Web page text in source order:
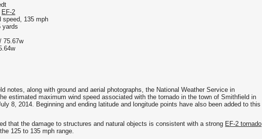
EF-2
speed, 135 mph
yards
75.67w
notes, along with ground and aerial photographs, the National Weather Service in
estimated maximum wind speed associated with the tornado in the town of Smithfield in
8, 2014. Beginning and ending latitude and longitude points have also been added to this
that the damage to structures and natural objects is consistent with a strong EF-2 tornado
125 to 135 mph range.